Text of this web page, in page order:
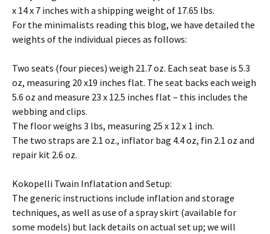
x 14 x 7 inches with a shipping weight of 17.65 lbs.
For the minimalists reading this blog, we have detailed the
weights of the individual pieces as follows:
Two seats (four pieces) weigh 21.7 oz. Each seat base is 5.3
oz, measuring 20 x19 inches flat. The seat backs each weigh
5.6 oz and measure 23 x 12.5 inches flat – this includes the
webbing and clips.
The floor weighs 3 lbs, measuring 25 x 12 x 1 inch.
The two straps are 2.1 oz., inflator bag 4.4 oz, fin 2.1 oz and
repair kit 2.6 oz.
Kokopelli Twain Inflatation and Setup:
The generic instructions include inflation and storage
techniques, as well as use of a spray skirt (available for
some models) but lack details on actual set up; we will